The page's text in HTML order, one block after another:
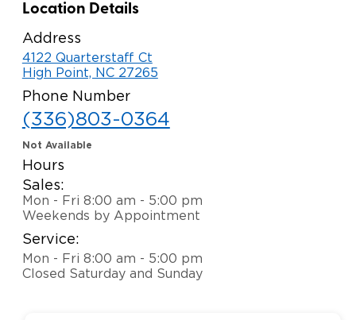
Location Details
Address
4122 Quarterstaff Ct
High Point, NC 27265
Phone Number
(336)803-0364
Not Available
Hours
Sales:
Mon - Fri 8:00 am - 5:00 pm
Weekends by Appointment
Service:
Mon - Fri 8:00 am - 5:00 pm
Closed Saturday and Sunday